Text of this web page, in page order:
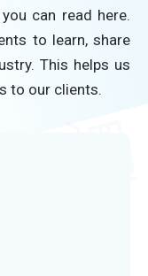
can read here.
to learn, share
This helps us
to our clients.